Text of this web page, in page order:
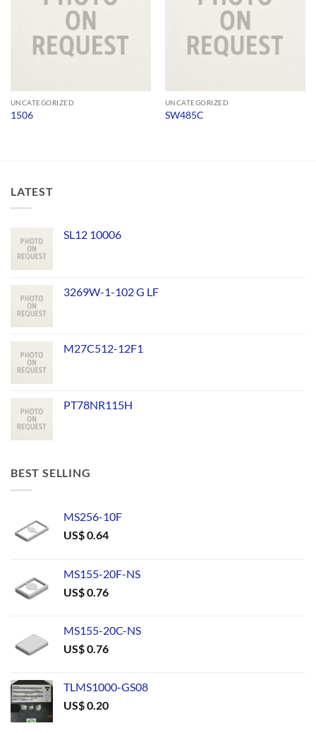
UNCATEGORIZED
1506
UNCATEGORIZED
SW485C
LATEST
SL12 10006
3269W-1-102 G LF
M27C512-12F1
PT78NR115H
BEST SELLING
MS256-10F
US$0.64
MS155-20F-NS
US$0.76
MS155-20C-NS
US$0.76
TLMS1000-GS08
US$0.20